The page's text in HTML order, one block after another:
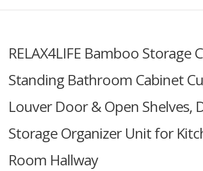
RELAX4LIFE Bamboo Storage
Standing Bathroom Cabinet
Louver Door & Open Shelves,
Storage Organizer Unit for
Room Hallway